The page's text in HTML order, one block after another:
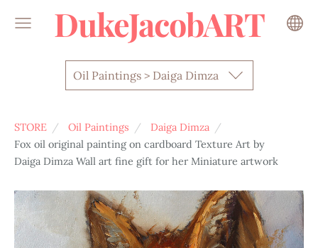
DukeJacobART
Oil Paintings > Daiga Dimza
STORE Oil Paintings
Daiga Dimza
Fox oil original painting on cardboard Texture Art by
Daiga Dimza Wall art fine gift for her Miniature artwork